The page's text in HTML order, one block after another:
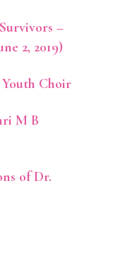
–
2, 2019)
Choir
M B
of Dr.